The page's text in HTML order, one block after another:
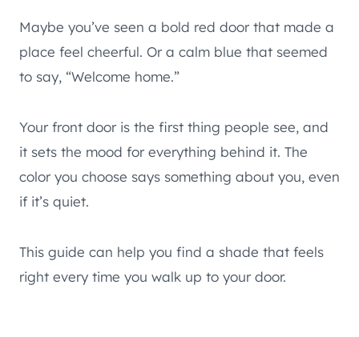
Maybe you’ve seen a bold red door that made a
place feel cheerful. Or a calm blue that seemed
to say, “Welcome home.”
Your front door is the first thing people see, and
it sets the mood for everything behind it. The
color you choose says something about you, even
if it’s quiet.
This guide can help you find a shade that feels
right every time you walk up to your door.